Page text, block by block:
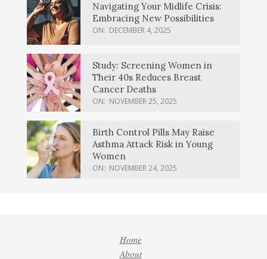
Navigating Your Midlife Crisis:
Embracing New Possibilities
ON: DECEMBER 4, 2025
Study: Screening Women in
Their 40s Reduces Breast
Cancer Deaths
ON: NOVEMBER 25, 2025
Birth Control Pills May Raise
Asthma Attack Risk in Young
Women
ON: NOVEMBER 24, 2025
Home
About